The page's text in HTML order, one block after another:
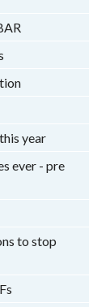
year
ever - pre
to stop